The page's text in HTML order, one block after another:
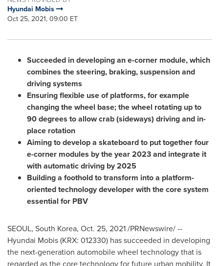
Hyundai Mobis
Oct 25, 2021, 09:00 ET
Succeeded in developing an e-corner module, which
combines the steering, braking, suspension and
driving systems
Ensuring flexible use of platforms, for example
changing the wheel base; the wheel rotating up to
90 degrees to allow crab (sideways) driving and in-
place rotation
Aiming to develop a skateboard to put together four
e-corner modules by the year 2023 and integrate it
with automatic driving by 2025
Building a foothold to transform into a platform-
oriented technology developer with the core system
essential for PBV
SEOUL, South Korea, Oct. 25, 2021/PRNewswire/ --
Hyundai Mobis (KRX: 012330) has succeeded in developing
the next-generation automobile wheel technology that is